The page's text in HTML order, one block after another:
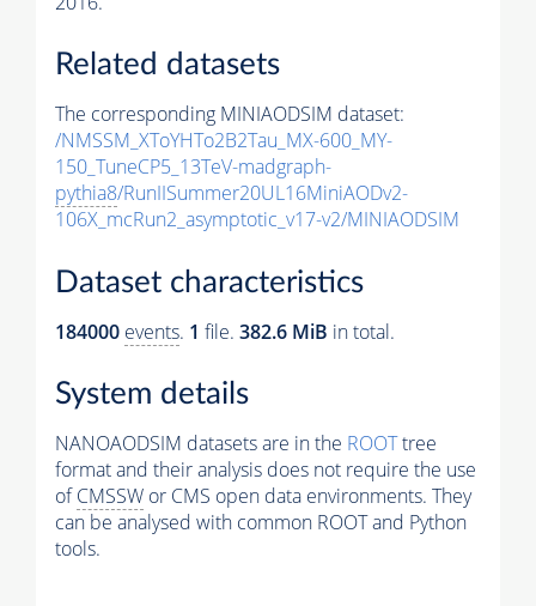
Related datasets
The corresponding MINIAODSIM dataset:
/NMSSM_XToYHTo2B2Tau_MX-600_MY-
150_TuneCP5_13TeV-madgraph-
pythia8/RunIISummer20UL16MiniAODv2-
106X_mcRun2_asymptotic_v17-v2/MINIAODSIM
Dataset characteristics
184000 events. 1 file. 382.6 MiB in total.
System details
NANOAODSIM datasets are in the ROOTtree
format and their analysis does not require the use
ofCMSSW or CMS open data environments. They
can be analysed with common ROOT and Python
tools.